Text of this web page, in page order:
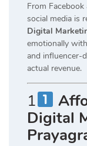
From
social media is
Digital
emotionally
and influencer-
actual revenue.
1
Digital